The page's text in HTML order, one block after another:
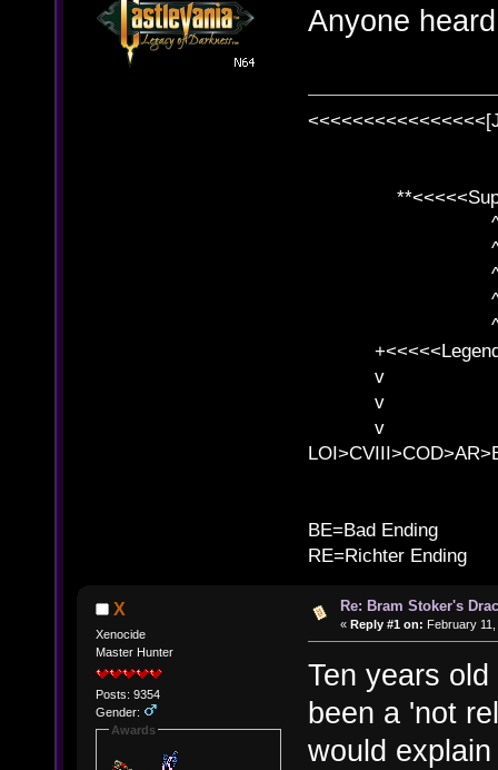
Anyone
^ l
^ l v ^
^ l
^ l v ^ v
^ l v
v l
v l BE>>
v l
BE=Bad Ending
RE=Richter Ending
X
Xenocide
Master Hunter
Posts: 9354
Gender:
Awards
Re: Bram Stoker's
« Reply #1 on: February
Ten years
been a 'not
would